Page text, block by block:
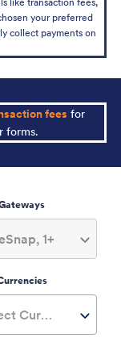
your preferred
collect payments on
fees for
forms.
1+
Select Currencies